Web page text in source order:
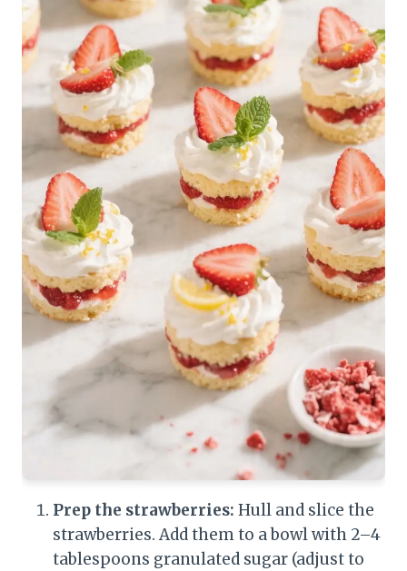
Prep the strawberries: Hull and slice the
strawberries. Add them to a bowl with 2–4
tablespoons granulated sugar (adjust to